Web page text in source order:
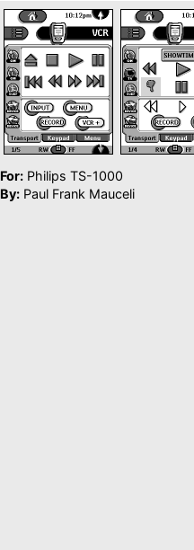
For: Philips TS-1000
By: Paul Frank Mauceli